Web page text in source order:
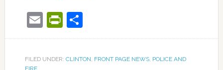
EmailPrintFriendly
FILED UNDER: CLINTON, FRONT PAGE NEWS, POLICE AND